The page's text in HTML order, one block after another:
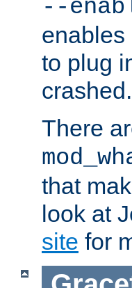
--
enables
to plug
crashed.
There
that
look at
site for